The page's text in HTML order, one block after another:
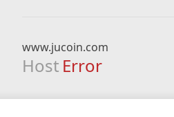
www.jucoin.com
Host Error